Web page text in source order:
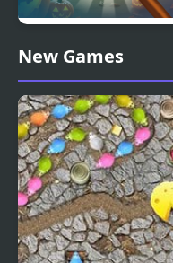
Spooky Halloween
Hidden Pumpkin
New Games